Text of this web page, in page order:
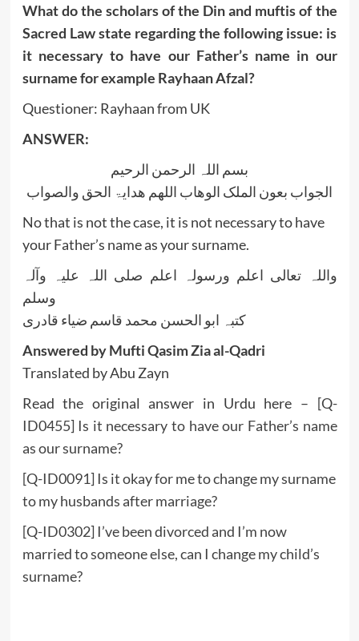
What do the scholars of the Din and muftis of the
Sacred Law state regarding the following issue: is
it necessary to have our Father’s name in our
surname for example Rayhaan Afzal?
Questioner: Rayhaan from UK
ANSWER:
بسم اللہ الرحمن الرحیم
الجواب بعون الملک الوھاب اللھم ھدایۃ الحق والصواب
No that is not the case, it is not necessary to have
your Father’s name as your surname.
واللہ تعالی اعلم ورسولہ اعلم صلی اللہ علیہ وآلہ
وسلم
کتبہ ابو الحسن محمد قاسم ضیاء قادری
Answered by Mufti Qasim Zia al-Qadri
Translated by Abu Zayn
Read the original answer in Urdu here – [Q-
ID0455] Is it necessary to have our Father’s name
as our surname?
[Q-ID0091] Is it okay for me to change my surname
to my husbands after marriage?
[Q-ID0302] I’ve been divorced and I’m now
married to someone else, can I change my child’s
surname?